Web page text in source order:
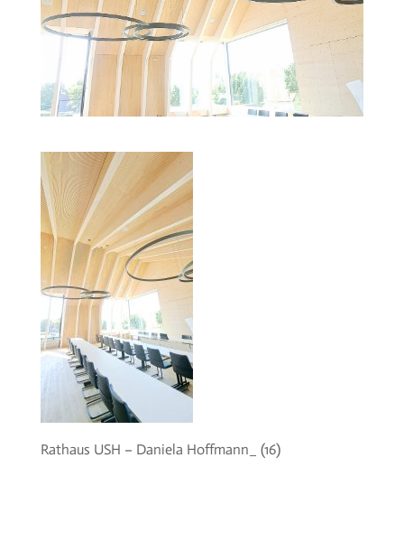
Rathaus USH – Daniela Hoffmann_ (16)